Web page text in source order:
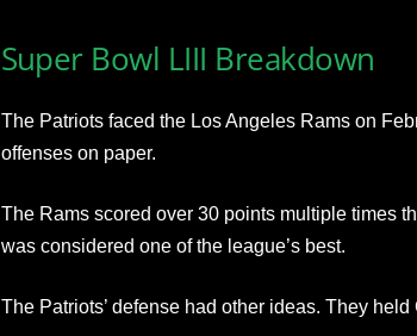
Super Bowl LIII Breakdown
The Patriots faced the Los Angeles Rams on
offenses on paper.
The Rams scored over 30 points multiple times
was considered one of the league’s best.
The Patriots’ defense had other ideas. They